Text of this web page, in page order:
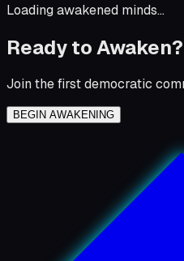
Loading awakened minds...
Ready to Awaken?
Join the first democratic
BEGIN AWAKENING